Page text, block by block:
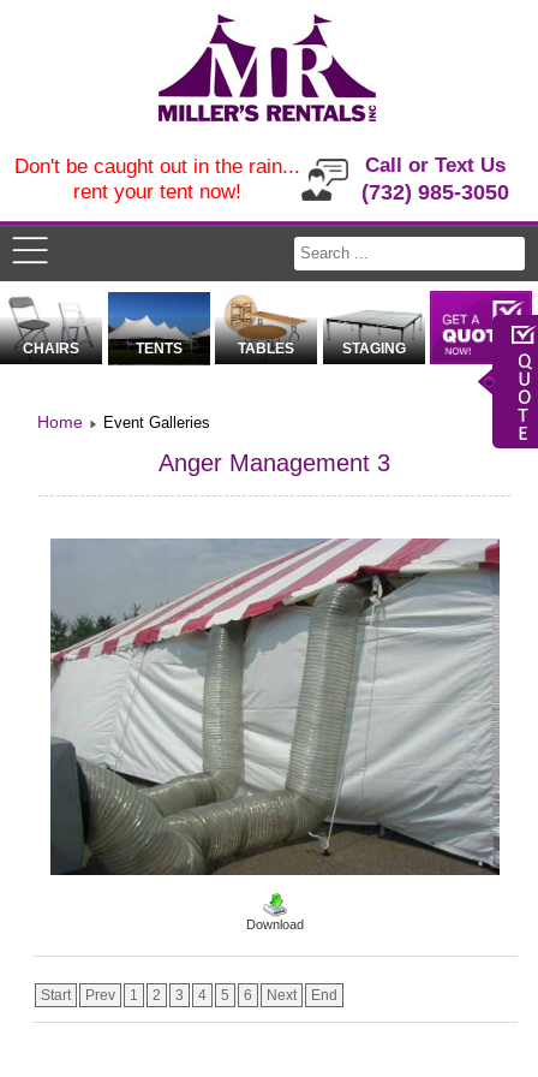
Call or Text Us
(732) 985-3050
Don't be caught out in the rain...
rent your tent now!
CHAIRS TENTS TABLES STAGING
Home Event Galleries
Anger Management 3
Download
Start Prev 1 2 3 4 5 6 Next End